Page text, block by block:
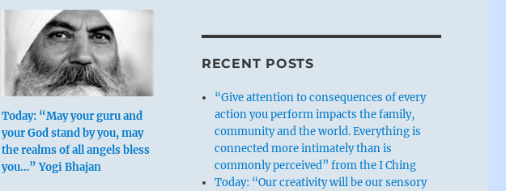
Today: “May your guru and
your God stand by you, may
the realms of all angels bless
you…” Yogi Bhajan
RECENT POSTS
“Give attention to consequences of every
action you perform impacts the family,
community and the world. Everything is
connected more intimately than is
commonly perceived” from the I Ching
Today: “Our creativity will be our sensory